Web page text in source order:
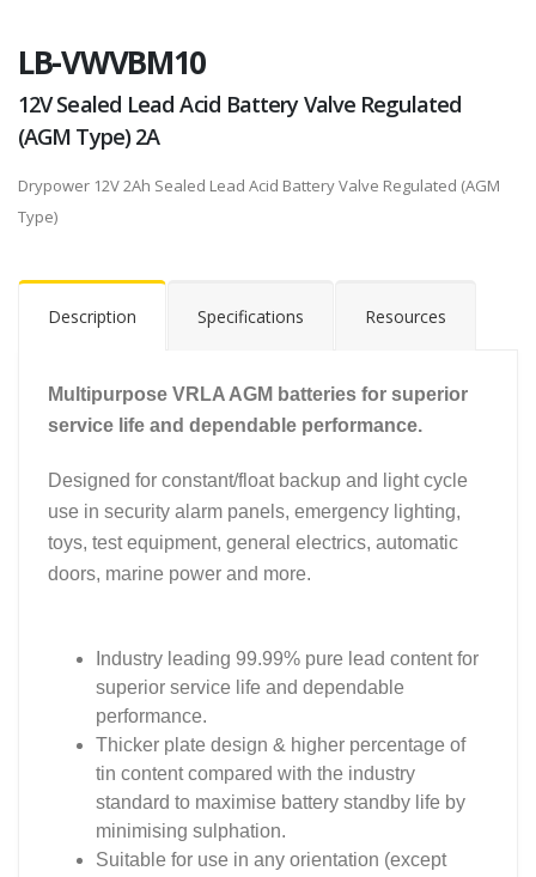
LB-VWVBM10
12V Sealed Lead Acid Battery Valve Regulated
(AGM Type) 2A
Drypower 12V 2Ah Sealed Lead Acid Battery Valve Regulated (AGM
Type)
Description Specifications Resources
Multipurpose VRLA AGM batteries for superior
service life and dependable performance.
Designed for constant/float backup and light cycle
use in security alarm panels, emergency lighting,
toys, test equipment, general electrics, automatic
doors, marine power and more.
Industry leading 99.99% pure lead content for
superior service life and dependable
performance.
Thicker plate design & higher percentage of
tin content compared with the industry
standard to maximise battery standby life by
minimising sulphation.
Suitable for use in any orientation (except